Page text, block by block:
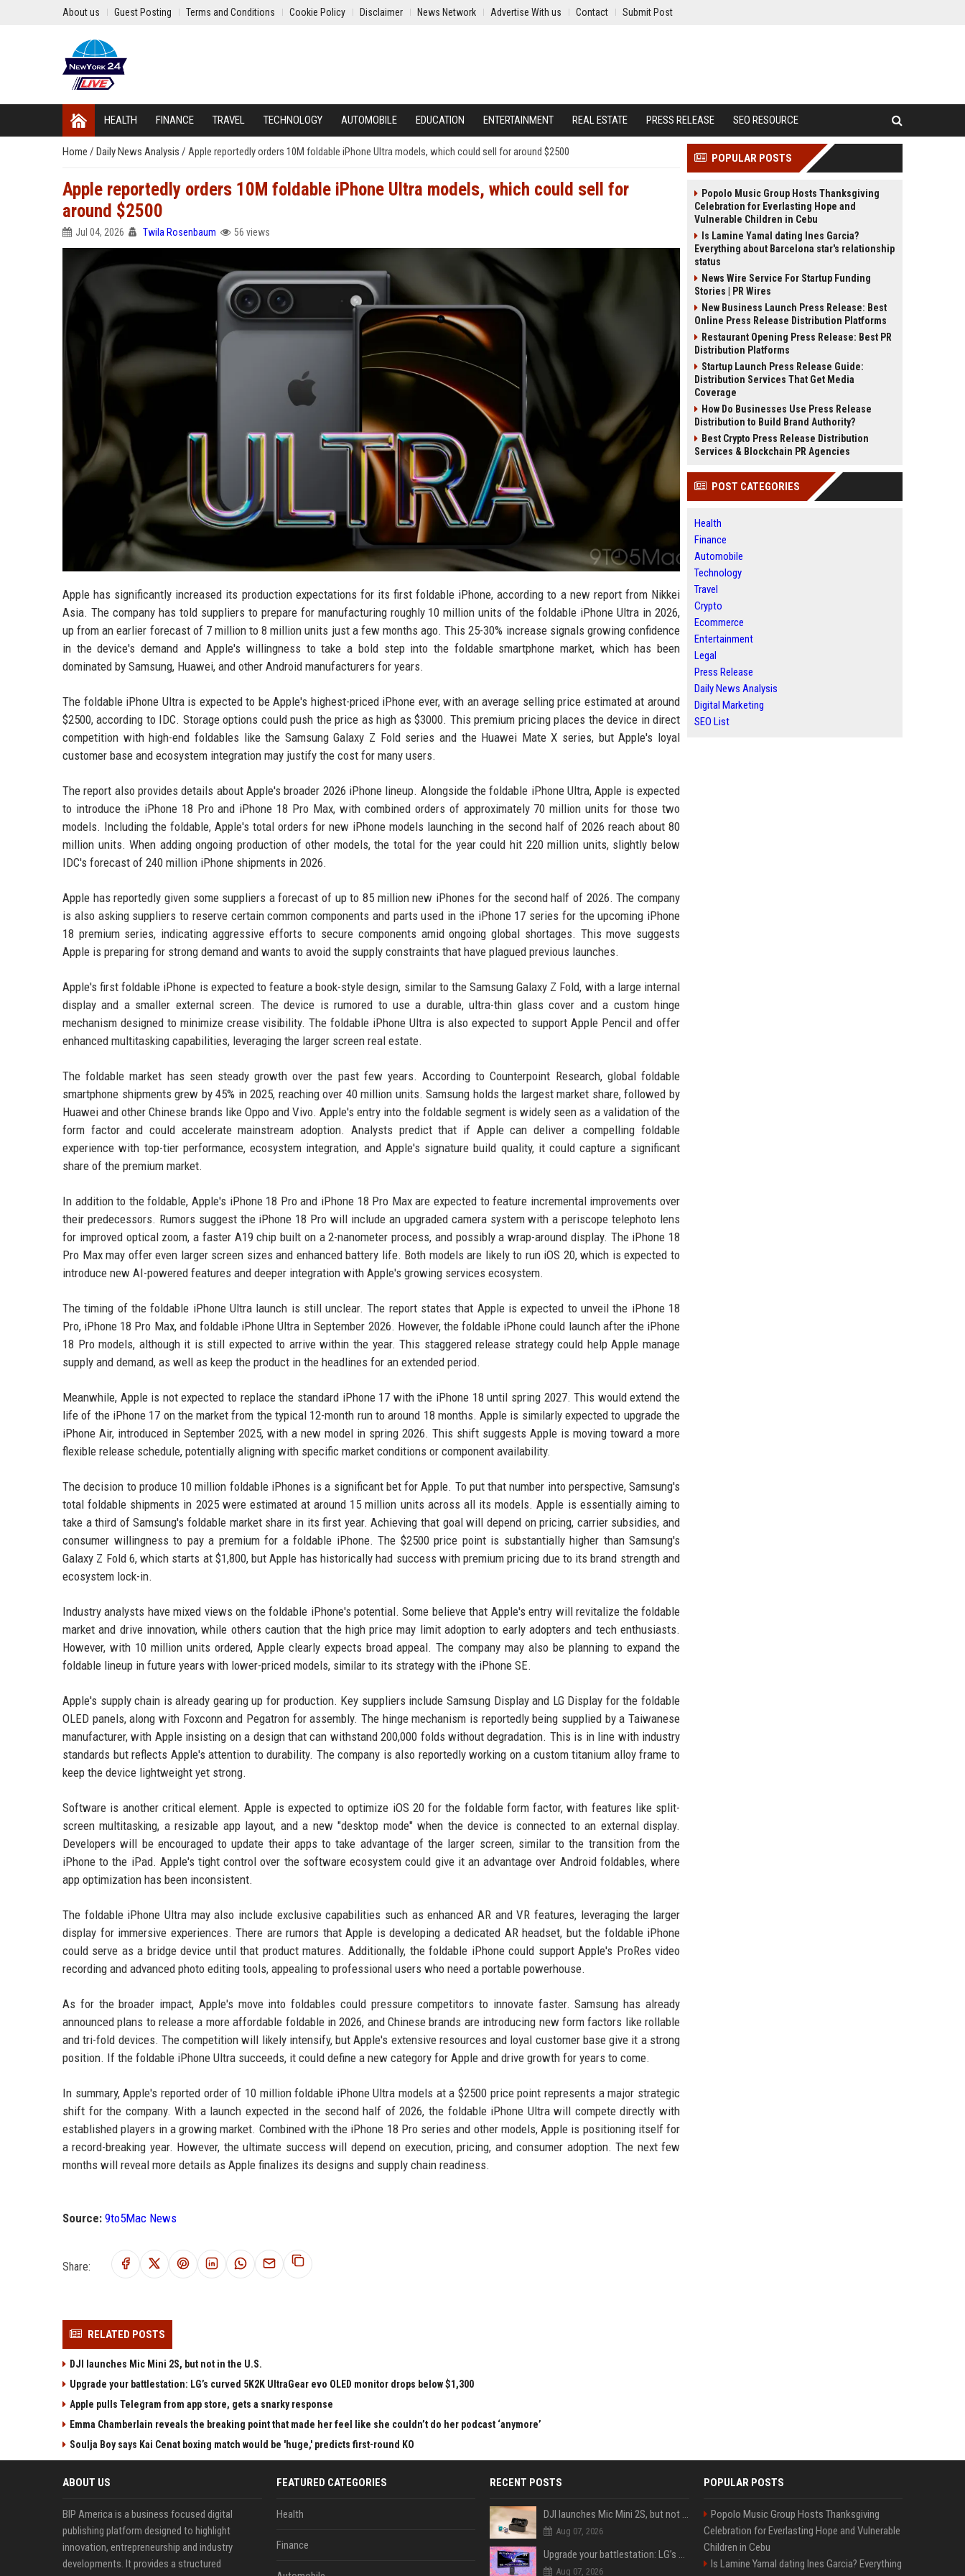
About us Guest Posting Terms and Conditions Cookie Policy Disclaimer News Network Advertise With us Contact Submit Post
HEALTH FINANCE TRAVEL TECHNOLOGY AUTOMOBILE EDUCATION ENTERTAINMENT REAL ESTATE PRESS RELEASE SEO RESOURCE
Home / Daily News Analysis / Apple reportedly orders 10M foldable iPhone Ultra models, which could sell for around $2500
Apple reportedly orders 10M foldable iPhone Ultra models, which could sell for
around $2500
Jul 04, 2026 Twila Rosenbaum 56 views
Apple has significantly increased its production expectations for its first foldable iPhone, according to a new report from Nikkei
Asia. The company has told suppliers to prepare for manufacturing roughly 10 million units of the foldable iPhone Ultra in 2026,
up from an earlier forecast of 7 million to 8 million units just a few months ago. This 25-30% increase signals growing confidence
in the device's demand and Apple's willingness to take a bold step into the foldable smartphone market, which has been
dominated by Samsung, Huawei, and other Android manufacturers for years.
The foldable iPhone Ultra is expected to be Apple's highest-priced iPhone ever, with an average selling price estimated at around
$2500, according to IDC. Storage options could push the price as high as $3000. This premium pricing places the device in direct
competition with high-end foldables like the Samsung Galaxy Z Fold series and the Huawei Mate X series, but Apple's loyal
customer base and ecosystem integration may justify the cost for many users.
The report also provides details about Apple's broader 2026 iPhone lineup. Alongside the foldable iPhone Ultra, Apple is expected
to introduce the iPhone 18 Pro and iPhone 18 Pro Max, with combined orders of approximately 70 million units for those two
models. Including the foldable, Apple's total orders for new iPhone models launching in the second half of 2026 reach about 80
million units. When adding ongoing production of other models, the total for the year could hit 220 million units, slightly below
IDC's forecast of 240 million iPhone shipments in 2026.
Apple has reportedly given some suppliers a forecast of up to 85 million new iPhones for the second half of 2026. The company
is also asking suppliers to reserve certain common components and parts used in the iPhone 17 series for the upcoming iPhone
18 premium series, indicating aggressive efforts to secure components amid ongoing global shortages. This move suggests
Apple is preparing for strong demand and wants to avoid the supply constraints that have plagued previous launches.
Apple's first foldable iPhone is expected to feature a book-style design, similar to the Samsung Galaxy Z Fold, with a large internal
display and a smaller external screen. The device is rumored to use a durable, ultra-thin glass cover and a custom hinge
mechanism designed to minimize crease visibility. The foldable iPhone Ultra is also expected to support Apple Pencil and offer
enhanced multitasking capabilities, leveraging the larger screen real estate.
The foldable market has seen steady growth over the past few years. According to Counterpoint Research, global foldable
smartphone shipments grew by 45% in 2025, reaching over 40 million units. Samsung holds the largest market share, followed by
Huawei and other Chinese brands like Oppo and Vivo. Apple's entry into the foldable segment is widely seen as a validation of the
form factor and could accelerate mainstream adoption. Analysts predict that if Apple can deliver a compelling foldable
experience with top-tier performance, ecosystem integration, and Apple's signature build quality, it could capture a significant
share of the premium market.
In addition to the foldable, Apple's iPhone 18 Pro and iPhone 18 Pro Max are expected to feature incremental improvements over
their predecessors. Rumors suggest the iPhone 18 Pro will include an upgraded camera system with a periscope telephoto lens
for improved optical zoom, a faster A19 chip built on a 2-nanometer process, and possibly a wrap-around display. The iPhone 18
Pro Max may offer even larger screen sizes and enhanced battery life. Both models are likely to run iOS 20, which is expected to
introduce new AI-powered features and deeper integration with Apple's growing services ecosystem.
The timing of the foldable iPhone Ultra launch is still unclear. The report states that Apple is expected to unveil the iPhone 18
Pro, iPhone 18 Pro Max, and foldable iPhone Ultra in September 2026. However, the foldable iPhone could launch after the iPhone
18 Pro models, although it is still expected to arrive within the year. This staggered release strategy could help Apple manage
supply and demand, as well as keep the product in the headlines for an extended period.
Meanwhile, Apple is not expected to replace the standard iPhone 17 with the iPhone 18 until spring 2027. This would extend the
life of the iPhone 17 on the market from the typical 12-month run to around 18 months. Apple is similarly expected to upgrade the
iPhone Air, introduced in September 2025, with a new model in spring 2026. This shift suggests Apple is moving toward a more
flexible release schedule, potentially aligning with specific market conditions or component availability.
The decision to produce 10 million foldable iPhones is a significant bet for Apple. To put that number into perspective, Samsung's
total foldable shipments in 2025 were estimated at around 15 million units across all its models. Apple is essentially aiming to
take a third of Samsung's foldable market share in its first year. Achieving that goal will depend on pricing, carrier subsidies, and
consumer willingness to pay a premium for a foldable iPhone. The $2500 price point is substantially higher than Samsung's
Galaxy Z Fold 6, which starts at $1,800, but Apple has historically had success with premium pricing due to its brand strength and
ecosystem lock-in.
Industry analysts have mixed views on the foldable iPhone's potential. Some believe that Apple's entry will revitalize the foldable
market and drive innovation, while others caution that the high price may limit adoption to early adopters and tech enthusiasts.
However, with 10 million units ordered, Apple clearly expects broad appeal. The company may also be planning to expand the
foldable lineup in future years with lower-priced models, similar to its strategy with the iPhone SE.
Apple's supply chain is already gearing up for production. Key suppliers include Samsung Display and LG Display for the foldable
OLED panels, along with Foxconn and Pegatron for assembly. The hinge mechanism is reportedly being supplied by a Taiwanese
manufacturer, with Apple insisting on a design that can withstand 200,000 folds without degradation. This is in line with industry
standards but reflects Apple's attention to durability. The company is also reportedly working on a custom titanium alloy frame to
keep the device lightweight yet strong.
Software is another critical element. Apple is expected to optimize iOS 20 for the foldable form factor, with features like split-
screen multitasking, a resizable app layout, and a new "desktop mode" when the device is connected to an external display.
Developers will be encouraged to update their apps to take advantage of the larger screen, similar to the transition from the
iPhone to the iPad. Apple's tight control over the software ecosystem could give it an advantage over Android foldables, where
app optimization has been inconsistent.
The foldable iPhone Ultra may also include exclusive capabilities such as enhanced AR and VR features, leveraging the larger
display for immersive experiences. There are rumors that Apple is developing a dedicated AR headset, but the foldable iPhone
could serve as a bridge device until that product matures. Additionally, the foldable iPhone could support Apple's ProRes video
recording and advanced photo editing tools, appealing to professional users who need a portable powerhouse.
As for the broader impact, Apple's move into foldables could pressure competitors to innovate faster. Samsung has already
announced plans to release a more affordable foldable in 2026, and Chinese brands are introducing new form factors like rollable
and tri-fold devices. The competition will likely intensify, but Apple's extensive resources and loyal customer base give it a strong
position. If the foldable iPhone Ultra succeeds, it could define a new category for Apple and drive growth for years to come.
In summary, Apple's reported order of 10 million foldable iPhone Ultra models at a $2500 price point represents a major strategic
shift for the company. With a launch expected in the second half of 2026, the foldable iPhone Ultra will compete directly with
established players in a growing market. Combined with the iPhone 18 Pro series and other models, Apple is positioning itself for
a record-breaking year. However, the ultimate success will depend on execution, pricing, and consumer adoption. The next few
months will reveal more details as Apple finalizes its designs and supply chain readiness.
Source: 9to5Mac News
Share:
RELATED POSTS
DJI launches Mic Mini 2S, but not in the U.S.
Upgrade your battlestation: LG’s curved 5K2K UltraGear evo OLED monitor drops below $1,300
Apple pulls Telegram from app store, gets a snarky response
Emma Chamberlain reveals the breaking point that made her feel like she couldn’t do her podcast ‘anymore’
Soulja Boy says Kai Cenat boxing match would be 'huge,' predicts first-round KO
POPULAR POSTS
Popolo Music Group Hosts Thanksgiving
Celebration for Everlasting Hope and
Vulnerable Children in Cebu
Is Lamine Yamal dating Ines Garcia?
Everything about Barcelona star's relationship
status
News Wire Service For Startup Funding
Stories | PR Wires
New Business Launch Press Release: Best
Online Press Release Distribution Platforms
Restaurant Opening Press Release: Best PR
Distribution Platforms
Startup Launch Press Release Guide:
Distribution Services That Get Media
Coverage
How Do Businesses Use Press Release
Distribution to Build Brand Authority?
Best Crypto Press Release Distribution
Services & Blockchain PR Agencies
POST CATEGORIES
Health
Finance
Automobile
Technology
Travel
Crypto
Ecommerce
Entertainment
Legal
Press Release
Daily News Analysis
Digital Marketing
SEO List
ABOUT US
BIP America is a business focused digital
publishing platform designed to highlight
innovation, entrepreneurship and industry
developments. It provides a structured
FEATURED CATEGORIES
Health
Finance
RECENT POSTS
DJI launches Mic Mini 2S, but not in the U.S.
Aug 07, 2026
Upgrade your battlestation: LG’s curved 5K2K UltraGear evo OLED monitor drops below $1,300
Aug 07, 2026
POPULAR POSTS
Popolo Music Group Hosts Thanksgiving
Celebration for Everlasting Hope and Vulnerable
Children in Cebu
Is Lamine Yamal dating Ines Garcia? Everything